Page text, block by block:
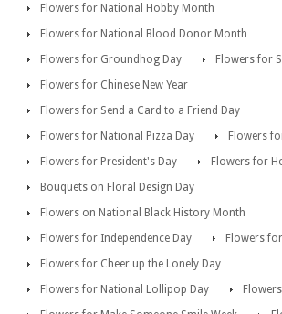
Flowers for National Hobby Month
Flowers for National Blood Donor Month
Flowers for Groundhog Day
Flowers for
Flowers for Chinese New Year
Flowers for Send a Card to a Friend Day
Flowers for National Pizza Day
Flowers
Flowers for President's Day
Flowers for
Bouquets on Floral Design Day
Flowers on National Black History Month
Flowers for Independence Day
Flowers
Flowers for Cheer up the Lonely Day
Flowers for National Lollipop Day